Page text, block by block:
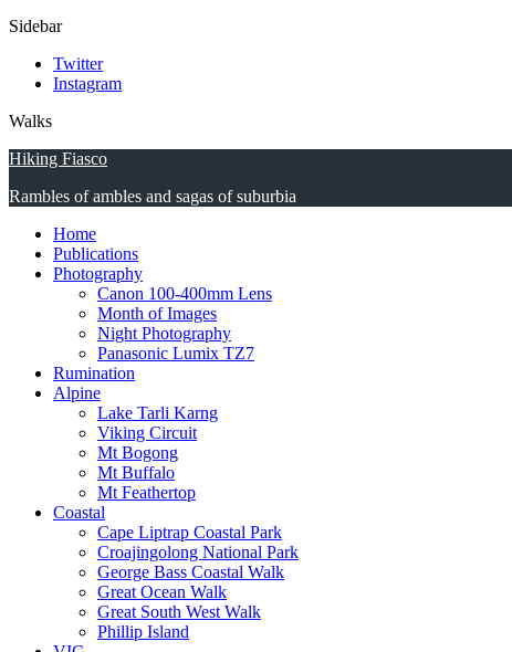
Sidebar
Twitter
Instagram
Walks
Hiking Fiasco
Rambles of ambles and sagas of suburbia
Home
Publications
Photography
Canon 100-400mm Lens
Month of Images
Night Photography
Panasonic Lumix TZ7
Rumination
Alpine
Lake Tarli Karng
Viking Circuit
Mt Bogong
Mt Buffalo
Mt Feathertop
Coastal
Cape Liptrap Coastal Park
Croajingolong National Park
George Bass Coastal Walk
Great Ocean Walk
Great South West Walk
Phillip Island